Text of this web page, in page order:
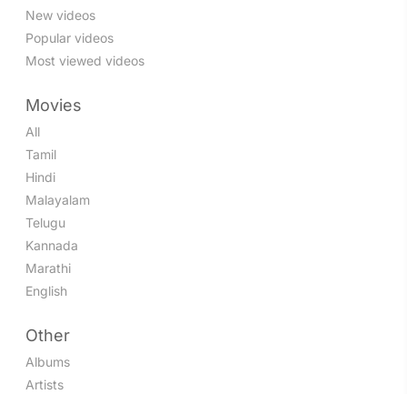
New videos
Popular videos
Most viewed videos
Movies
All
Tamil
Hindi
Malayalam
Telugu
Kannada
Marathi
English
Other
Albums
Artists